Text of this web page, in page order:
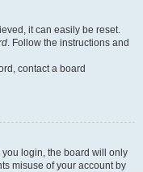
it can easily be reset.
. Follow the instructions and
contact a board
you login, the board will only
misuse of your account by